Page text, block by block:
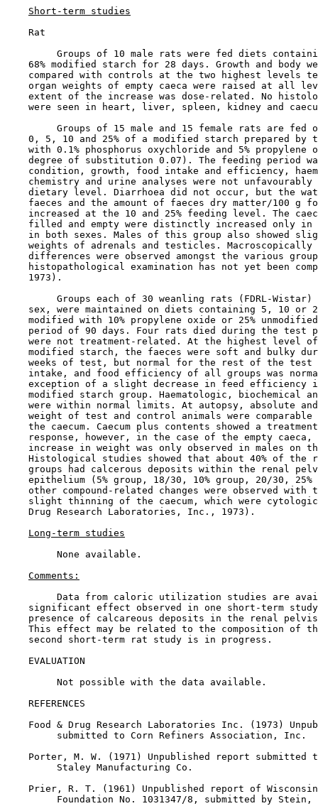
Short-term studies
    Rat
Groups of 10 male rats were fed diets
68% modified starch for 28 days. Growth and body
compared with controls at the two highest levels
organ weights of empty caeca were raised at all
extent of the increase was dose-related. No
were seen in heart, liver, spleen, kidney and
Groups of 15 male and 15 female rats are fed
0, 5, 10 and 25% of a modified starch prepared by
with 0.1% phosphorus oxychloride and 5% propylene
degree of substitution 0.07). The feeding period
condition, growth, food intake and efficiency,
chemistry and urine analyses were not unfavourably
dietary level. Diarrhoea did not occur, but the
faeces and the amount of faeces dry matter/100 g
increased at the 10 and 25% feeding level. The
filled and empty were distinctly increased only in
in both sexes. Males of this group also showed
weights of adrenals and testicles. Macroscopically
differences were observed amongst the various
histopathological examination has not yet been
    1973).
Groups each of 30 weanling rats (FDRL-Wistar)
sex, were maintained on diets containing 5, 10 or
modified with 10% propylene oxide or 25%
period of 90 days. Four rats died during the test
were not treatment-related. At the highest level
modified starch, the faeces were soft and bulky
weeks of test, but normal for the rest of the test
intake, and food efficiency of all groups was
exception of a slight decrease in feed efficiency
modified starch group. Haematologic, biochemical
were within normal limits. At autopsy, absolute
weight of test and control animals were comparable
the caecum. Caecum plus contents showed a
response, however, in the case of the empty caeca,
increase in weight was only observed in males on
Histological studies showed that about 40% of the
groups had calcerous deposits within the renal
epithelium (5% group, 18/30, 10% group, 20/30, 25%
other compound-related changes were observed with
slight thinning of the caecum, which were
    Drug Research Laboratories, Inc., 1973).
Long-term studies
         None available.
Comments:
Data from caloric utilization studies are
significant effect observed in one short-term
presence of calcareous deposits in the renal
This effect may be related to the composition of
    second short-term rat study is in progress.
EVALUATION
         Not possible with the data available.
REFERENCES
Food & Drug Research Laboratories Inc. (1973)
         submitted to Corn Refiners Association, Inc.
Porter, M. W. (1971) Unpublished report submitted
         Staley Manufacturing Co.
Prier, R. T. (1961) Unpublished report of
Foundation No. 1031347/8, submitted by Stein,